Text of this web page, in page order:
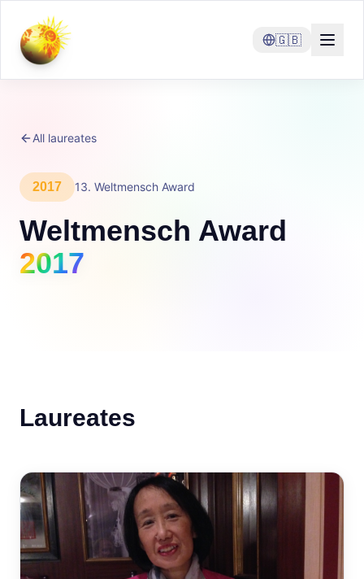
🇬🇧
All laureates
2017 13. Weltmensch Award
Weltmensch Award
2017
Laureates